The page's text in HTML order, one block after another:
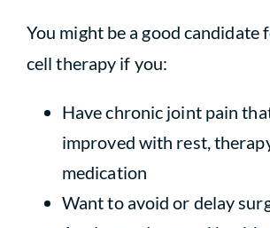
You might be a good candidate
cell therapy if you:
Have chronic joint pain
improved with rest,
medication
Want to avoid or delay